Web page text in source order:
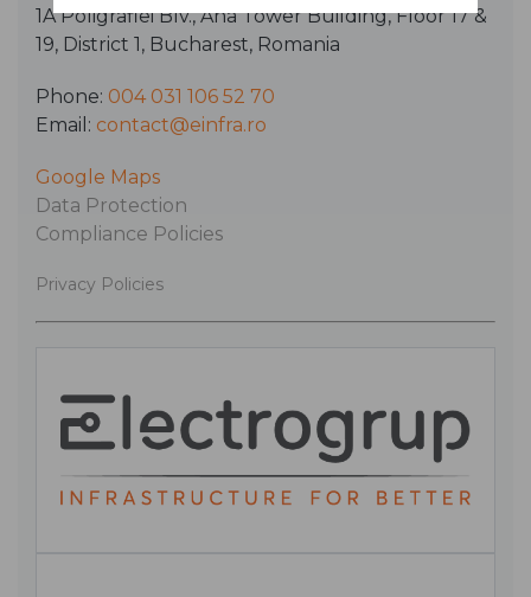
1A Poligrafiei Blv., Ana Tower Building, Floor 17 &
19, District 1, Bucharest, Romania
Phone: 004 031 106 52 70
Email: contact@einfra.ro
Google Maps
Data Protection
Compliance Policies
Privacy Policies